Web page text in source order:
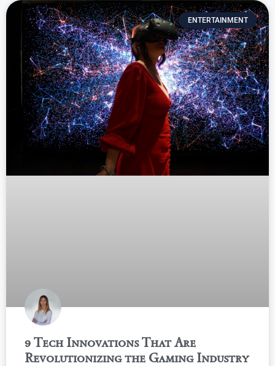
ENTERTAINMENT
9 Tech Innovations That Are
Revolutionizing the Gaming Industry